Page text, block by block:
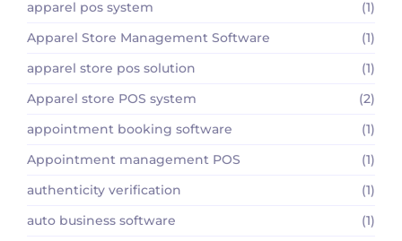
apparel pos system
(1)
Apparel Store Management Software
(1)
apparel store pos solution
(1)
Apparel store POS system
(2)
appointment booking software
(1)
Appointment management POS
(1)
authenticity verification
(1)
auto business software
(1)